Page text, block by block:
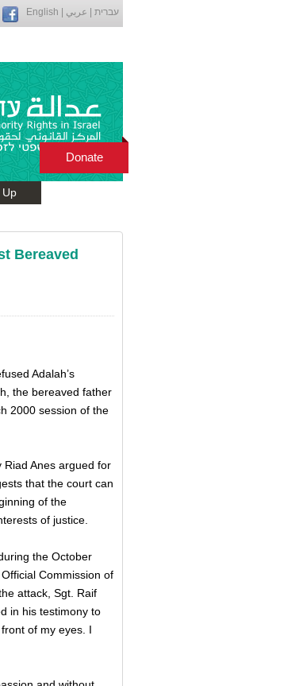
English עברית عربي
Up
Donate
Bereaved
Adalah’s
the bereaved father
2000 session of the
Riad Anes argued for
that the court can
of the
of justice.
the October
Commission of
attack, Sgt. Raif
in his testimony to
of my eyes. I